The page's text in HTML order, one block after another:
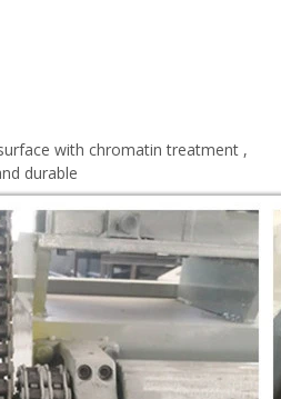
with chromatin treatment ,
durable